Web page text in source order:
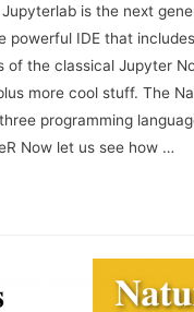
is the next
powerful IDE that
of the classical Jupyter
more cool stuff. The
programming
Now let us see how …